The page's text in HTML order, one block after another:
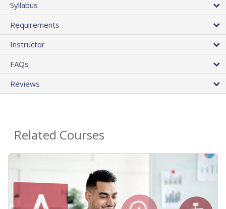
Syllabus
Requirements
Instructor
FAQs
Reviews
Related Courses